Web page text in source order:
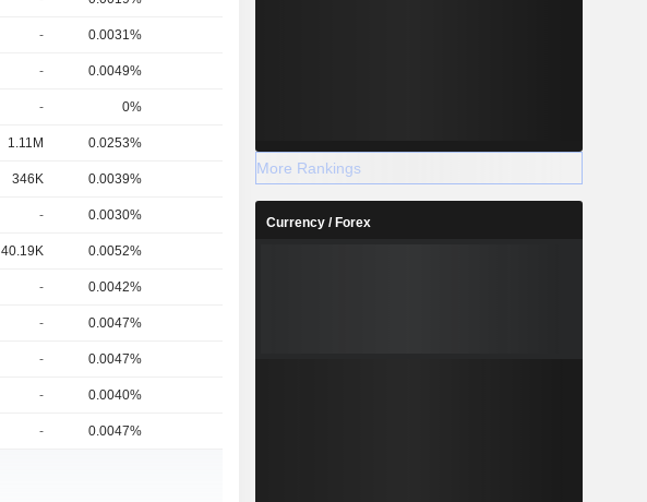
- 0.0031%
- 0.0049%
- 0%
1.11M 0.0253%
346K 0.0039%
- 0.0030%
40.19K 0.0052%
- 0.0042%
- 0.0047%
- 0.0047%
- 0.0040%
- 0.0047%
More Rankings
Currency / Forex